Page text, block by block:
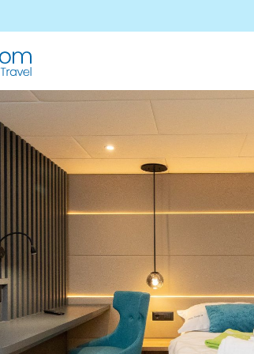
Deluxe Ships
M/S Summer – Split-Dubrovnik
M/S Summer – Dubrovnik-Split
M/S Elixir – Split-Dubrovnik
M/S Elixir – Dubrovnik-Split
M/S San Spirito – Split-Dubrovnik
M/S San Spirito – Dubrovnik-Split
M/S Invictus – Split-Dubrovnik